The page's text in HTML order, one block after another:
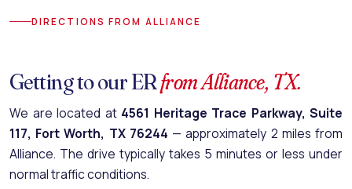
DIRECTIONS FROM ALLIANCE
Getting to our ERfrom Alliance, TX.
We are located at 4561 Heritage Trace Parkway, Suite
117, Fort Worth, TX 76244 — approximately 2 miles from
Alliance. The drive typically takes 5 minutes or less under
normal traffic conditions.